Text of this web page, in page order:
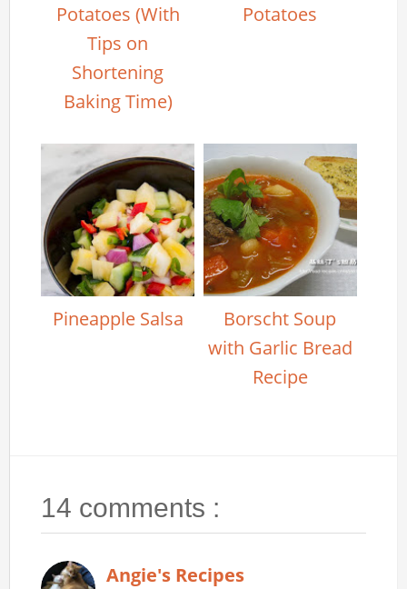
Potatoes (With
Tips on
Shortening
Baking Time)
Potatoes
Pineapple Salsa
Borscht Soup
with Garlic Bread
Recipe
14 comments :
Angie's Recipes